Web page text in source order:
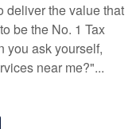
deliver the value that
be the No. 1 Tax
you ask yourself,
near me?"...